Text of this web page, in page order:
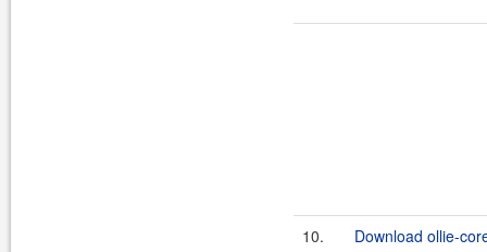
10. Download ollie-